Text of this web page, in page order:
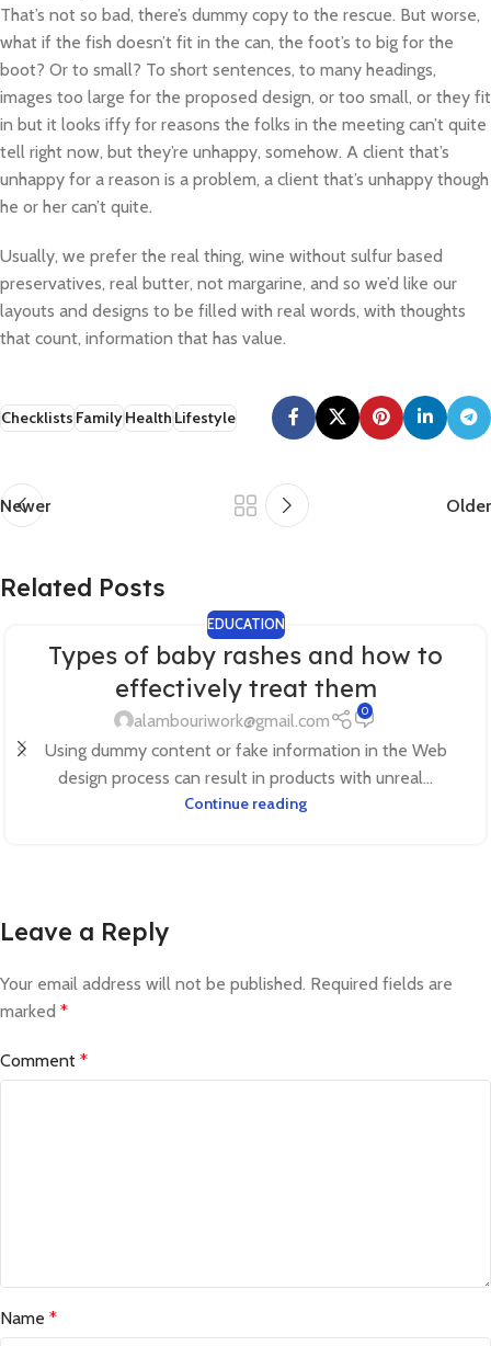
That’s not so bad, there’s dummy copy to the rescue. But worse,
what if the fish doesn’t fit in the can, the foot’s to big for the
boot? Or to small? To short sentences, to many headings,
images too large for the proposed design, or too small, or they fit
in but it looks iffy for reasons the folks in the meeting can’t quite
tell right now, but they’re unhappy, somehow. A client that’s
unhappy for a reason is a problem, a client that’s unhappy though
he or her can’t quite.
Usually, we prefer the real thing, wine without sulfur based
preservatives, real butter, not margarine, and so we’d like our
layouts and designs to be filled with real words, with thoughts
that count, information that has value.
ChecklistsFamilyHealthLifestyle
Newer Older
Related Posts
EDUCATION
Types of baby rashes and how to
effectively treat them
alambouriwork@gmail.com 0
Using dummy content or fake information in the Web
design process can result in products with unreal...
Continue reading
Leave a Reply
Your email address will not be published. Required fields are
marked *
Comment *
Name *